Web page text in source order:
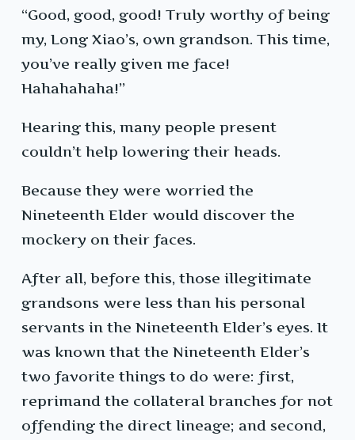
“Good, good, good! Truly worthy of being
my, Long Xiao’s, own grandson. This time,
you’ve really given me face!
Hahahahaha!”
Hearing this, many people present
couldn’t help lowering their heads.
Because they were worried the
Nineteenth Elder would discover the
mockery on their faces.
After all, before this, those illegitimate
grandsons were less than his personal
servants in the Nineteenth Elder’s eyes. It
was known that the Nineteenth Elder’s
two favorite things to do were: first,
reprimand the collateral branches for not
offending the direct lineage; and second,